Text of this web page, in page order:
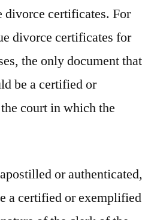
divorce certificates. For
divorce certificates for
the only document that
be a certified or
court in which the
or authenticated,
a certified or exemplified